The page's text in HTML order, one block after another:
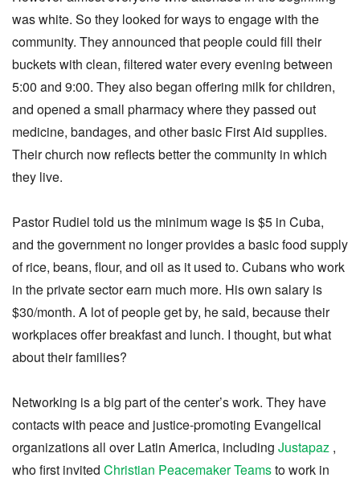
was white. So they looked for ways to engage with the
community. They announced that people could fill their
buckets with clean, filtered water every evening between
5:00 and 9:00. They also began offering milk for children,
and opened a small pharmacy where they passed out
medicine, bandages, and other basic First Aid supplies.
Their church now reflects better the community in which
they live.
Pastor Rudiel told us the minimum wage is $5 in Cuba,
and the government no longer provides a basic food supply
of rice, beans, flour, and oil as it used to. Cubans who work
in the private sector earn much more. His own salary is
$30/month. A lot of people get by, he said, because their
workplaces offer breakfast and lunch. I thought, but what
about their families?
Networking is a big part of the center’s work. They have
contacts with peace and justice-promoting Evangelical
organizations all over Latin America, including Justapaz ,
who first invited Christian Peacemaker Teamsto work in